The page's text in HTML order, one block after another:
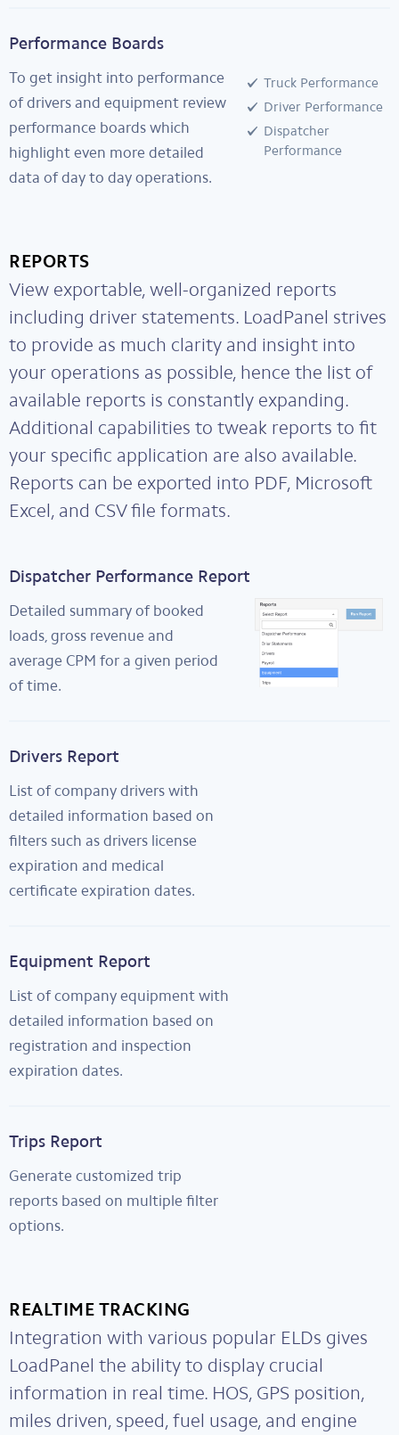
Performance Boards
To get insight into performance
of drivers and equipment review
performance boards which
highlight even more detailed
data of day to day operations.
Truck Performance
Driver Performance
Dispatcher
Performance
REPORTS
View exportable, well-organized reports
including driver statements. LoadPanel strives
to provide as much clarity and insight into
your operations as possible, hence the list of
available reports is constantly expanding.
Additional capabilities to tweak reports to fit
your specific application are also available.
Reports can be exported into PDF, Microsoft
Excel, and CSV file formats.
Dispatcher Performance Report
Detailed summary of booked
loads, gross revenue and
average CPM for a given period
of time.
Drivers Report
List of company drivers with
detailed information based on
filters such as drivers license
expiration and medical
certificate expiration dates.
Equipment Report
List of company equipment with
detailed information based on
registration and inspection
expiration dates.
Trips Report
Generate customized trip
reports based on multiple filter
options.
REALTIME TRACKING
Integration with various popular ELDs gives
LoadPanel the ability to display crucial
information in real time. HOS, GPS position,
miles driven, speed, fuel usage, and engine